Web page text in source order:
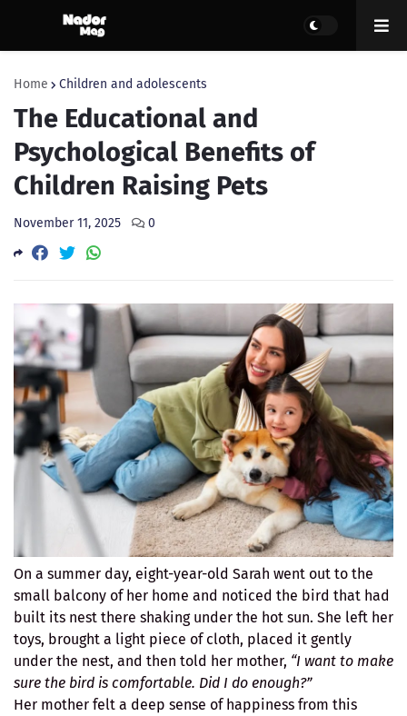
Home Children and adolescents
The Educational and
Psychological Benefits of
Children Raising Pets
November 11, 2025 0
On a summer day, eight-year-old Sarah went out to the
small balcony of her home and noticed the bird that had
built its nest there shaking under the hot sun. She left her
toys, brought a light piece of cloth, placed it gently
under the nest, and then told her mother, “I want to make
sure the bird is comfortable. Did I do enough?”
Her mother felt a deep sense of happiness from this